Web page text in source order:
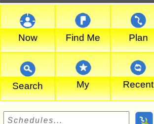
Now Find Me Plan
Search My Recent